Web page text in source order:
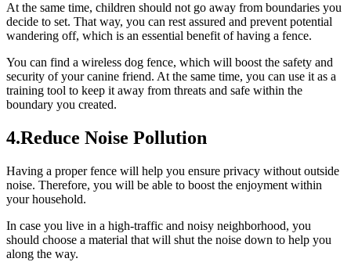
At the same time, children should not go away from boundaries you
decide to set. That way, you can rest assured and prevent potential
wandering off, which is an essential benefit of having a fence.
You can find a wireless dog fence, which will boost the safety and
security of your canine friend. At the same time, you can use it as a
training tool to keep it away from threats and safe within the
boundary you created.
4.Reduce Noise Pollution
Having a proper fence will help you ensure privacy without outside
noise. Therefore, you will be able to boost the enjoyment within
your household.
In case you live in a high-traffic and noisy neighborhood, you
should choose a material that will shut the noise down to help you
along the way.